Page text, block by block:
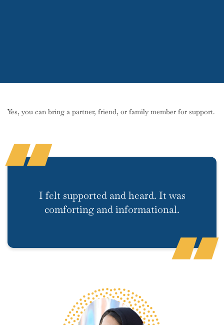
Yes, you can bring a partner, friend, or family member for support.
I felt supported and heard. It was
comforting and informational.